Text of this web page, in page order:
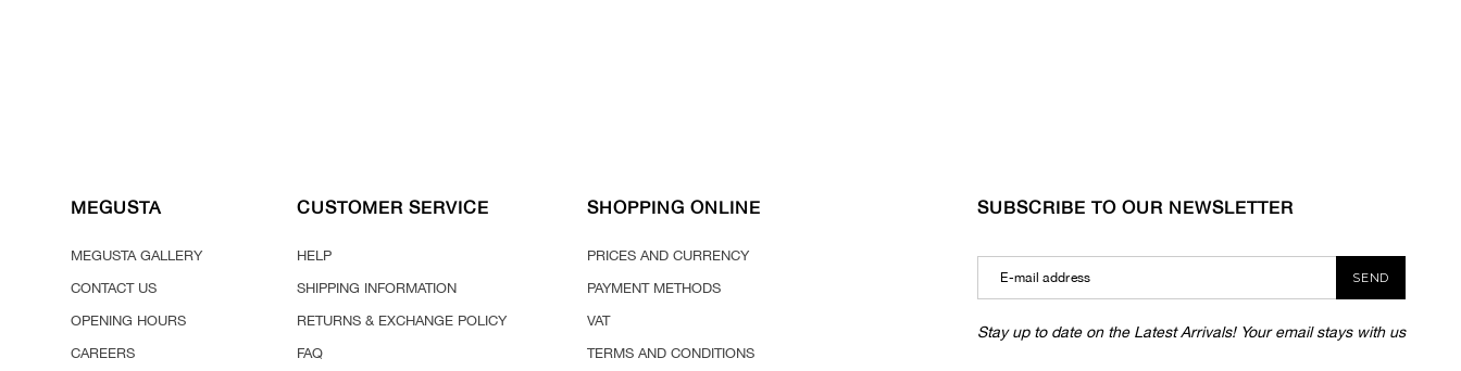
MEGUSTA
MEGUSTA GALLERY
CONTACT US
OPENING HOURS
CAREERS
CUSTOMER SERVICE
HELP
SHIPPING INFORMATION
RETURNS & EXCHANGE POLICY
FAQ
SHOPPING ONLINE
PRICES AND CURRENCY
PAYMENT METHODS
VAT
TERMS AND CONDITIONS
SUBSCRIBE TO OUR NEWSLETTER
SEND
Stay up to date on the Latest Arrivals! Your email stays with us